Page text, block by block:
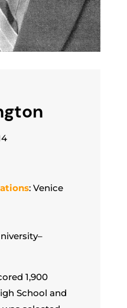
: Venice
1,900
School and